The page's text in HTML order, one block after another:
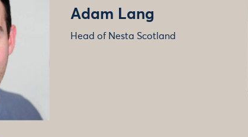
Adam Lang
Head of Nesta Scotland